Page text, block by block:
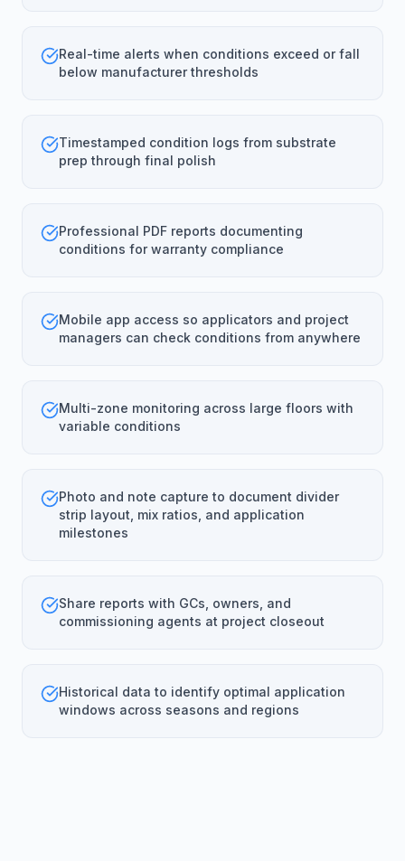
Real-time alerts when conditions exceed or fall
below manufacturer thresholds
Timestamped condition logs from substrate
prep through final polish
Professional PDF reports documenting
conditions for warranty compliance
Mobile app access so applicators and project
managers can check conditions from anywhere
Multi-zone monitoring across large floors with
variable conditions
Photo and note capture to document divider
strip layout, mix ratios, and application
milestones
Share reports with GCs, owners, and
commissioning agents at project closeout
Historical data to identify optimal application
windows across seasons and regions